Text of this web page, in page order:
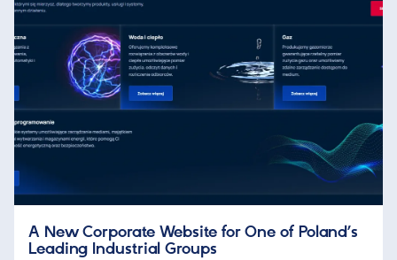
A New Corporate Website for One of Poland’s
Leading Industrial Groups